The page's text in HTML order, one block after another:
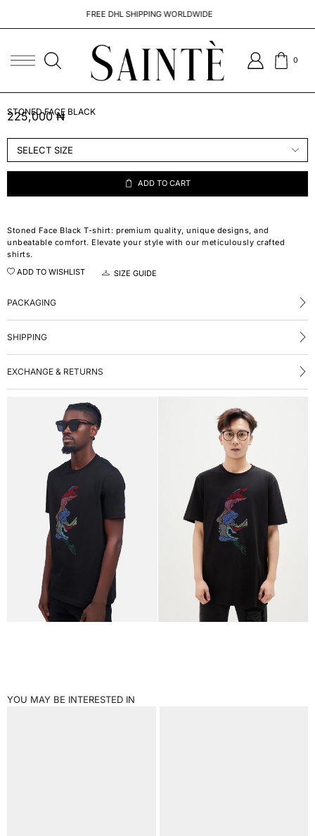
FREE DHL SHIPPING WORLDWIDE
0
STONED FACE BLACK
225,000₦
ADD TO CART
Stoned Face Black T-shirt: premium quality, unique designs, and
unbeatable comfort. Elevate your style with our meticulously crafted
shirts.
ADD TO WISHLIST
SIZE GUIDE
PACKAGING
SHIPPING
EXCHANGE & RETURNS
YOU MAY BE INTERESTED IN